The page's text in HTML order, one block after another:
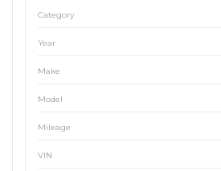
Category
Year
Make
Model
Mileage
VIN